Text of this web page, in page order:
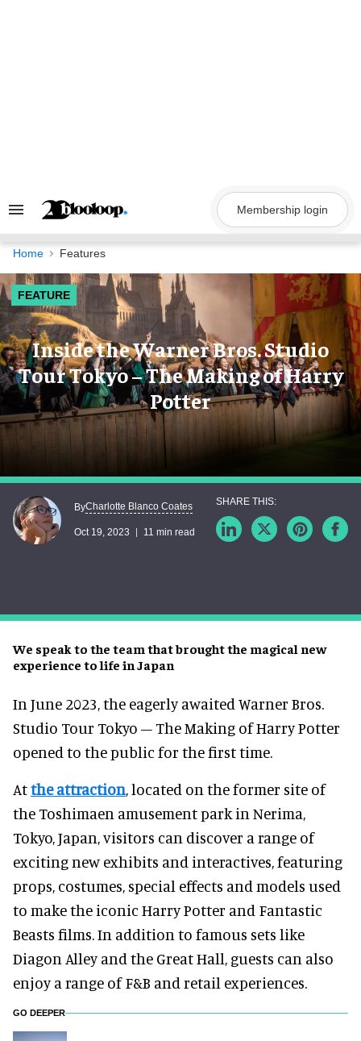
Search
Navigation
Membership login
Home Features
FEATURE
Inside the Warner Bros. Studio
Tour Tokyo – The Making of Harry
Potter
We speak to the team that brought the magical new
experience to life in Japan
ByCharlotte Blanco Coates
Oct 19, 2023 11 min read
In June 2023, the eagerly awaited Warner Bros.
Studio Tour Tokyo – The Making of Harry Potter
opened to the public for the first time.
Atthe attraction, located on the former site of
the Toshimaen amusement park in Nerima,
Tokyo, Japan, visitors can discover a range of
exciting new exhibits and interactives, featuring
props, costumes, special effects and models used
to make the iconic Harry Potter and Fantastic
Beasts films. In addition to famous sets like
Diagon Alley and the Great Hall, guests can also
enjoy a range of F&B and retail experiences.
GO DEEPER